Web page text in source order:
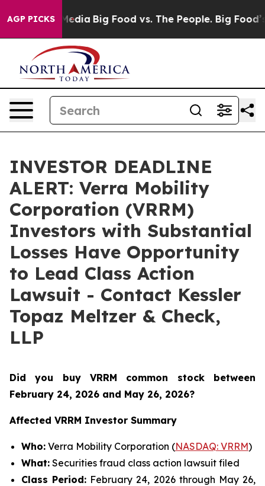
AGP PICKS
Media Big Food vs. The People. Big Food’s
INVESTOR DEADLINE
ALERT: Verra Mobility
Corporation (VRRM)
Investors with Substantial
Losses Have Opportunity
to Lead Class Action
Lawsuit - Contact Kessler
Topaz Meltzer & Check,
LLP
Did you buy VRRM common stock between
February 24, 2026 and May 26, 2026?
Affected VRRM Investor Summary
Who: Verra Mobility Corporation (NASDAQ: VRRM)
What: Securities fraud class action lawsuit filed
Class Period: February 24, 2026 through May 26,